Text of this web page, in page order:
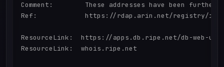
Comment:        These addresses have been
Ref:            https://rdap.arin.net/registry/ip/
ResourceLink:  https://apps.db.ripe.net/db-web-ui/
ResourceLink:  whois.ripe.net